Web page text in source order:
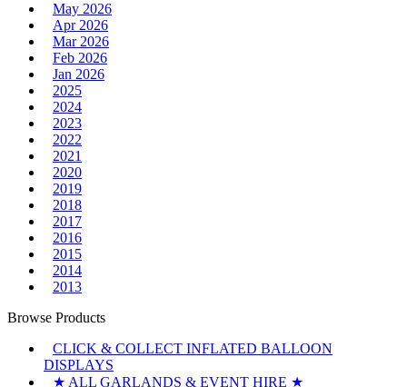
May 2026
Apr 2026
Mar 2026
Feb 2026
Jan 2026
2025
2024
2023
2022
2021
2020
2019
2018
2017
2016
2015
2014
2013
Browse Products
CLICK & COLLECT INFLATED BALLOON
DISPLAYS
★ ALL GARLANDS & EVENT HIRE ★